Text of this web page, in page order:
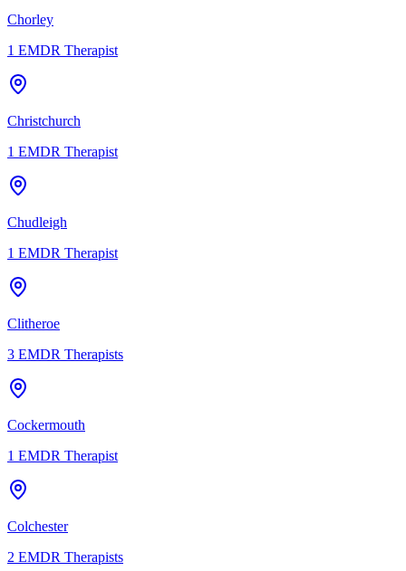
Chorley
1 EMDR Therapist
Christchurch
1 EMDR Therapist
Chudleigh
1 EMDR Therapist
Clitheroe
3 EMDR Therapists
Cockermouth
1 EMDR Therapist
Colchester
2 EMDR Therapists